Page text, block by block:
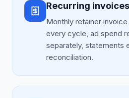
Recurring
Monthly retainer
every cycle, ad spend
separately, statements
reconciliation.